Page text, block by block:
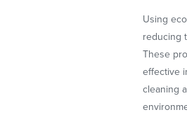
Using
reducing
These
effective
cleaning